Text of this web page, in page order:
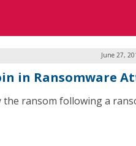
June 27,
in Ransomware
the ransom following a